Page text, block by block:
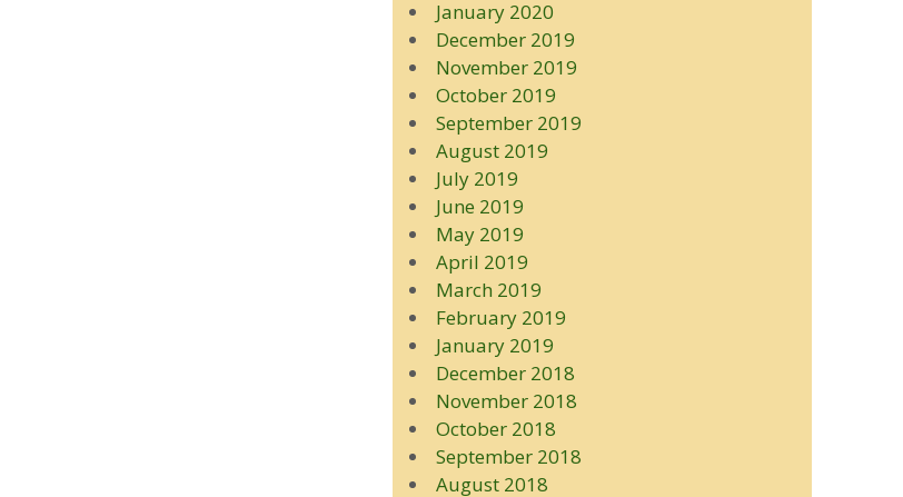
January 2020
December 2019
November 2019
October 2019
September 2019
August 2019
July 2019
June 2019
May 2019
April 2019
March 2019
February 2019
January 2019
December 2018
November 2018
October 2018
September 2018
August 2018